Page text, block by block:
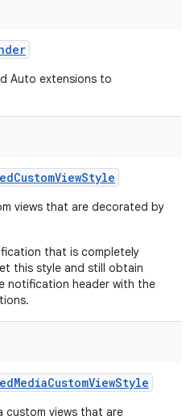
Auto extensions to
CustomViewStyle
views that are decorated by
that is completely
this style and still obtain
notification header with the
MediaCustomViewStyle
custom views that are